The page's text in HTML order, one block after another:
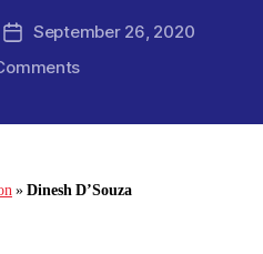
PostSeptember 26, 2020
on
»Dinesh D’Souza